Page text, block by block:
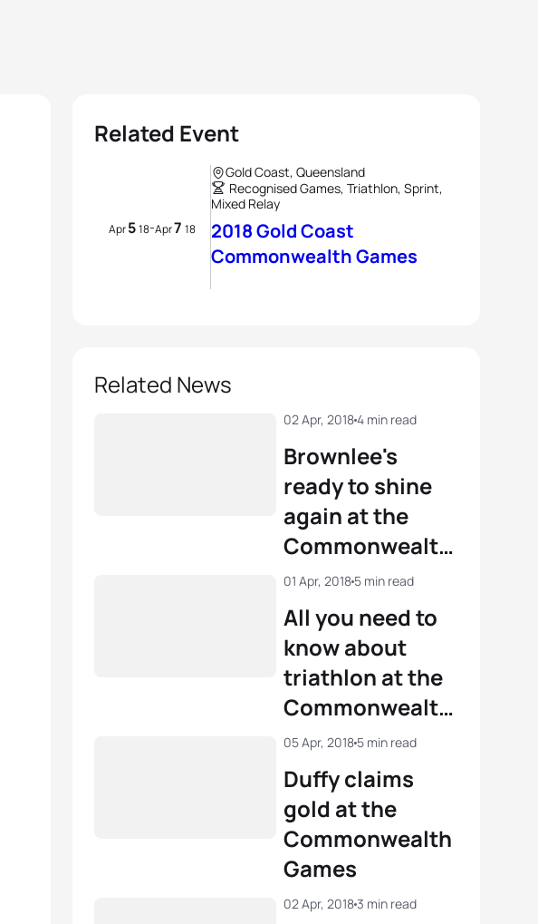
Related Event
Apr518-Apr7 18
Gold Coast, Queensland
Recognised Games, Triathlon, Sprint,
Mixed Relay
2018 Gold Coast
Commonwealth Games
Related News
Brownlee's
ready to shine
again at the
Commonwealth
Games
02 Apr, 20184 min read
All you need to
know about
triathlon at the
Commonwealth
Games
01 Apr, 2018 5 min read
Duffy claims
gold at the
Commonwealth
Games
05 Apr, 2018 5 min read
02 Apr, 20183 min read